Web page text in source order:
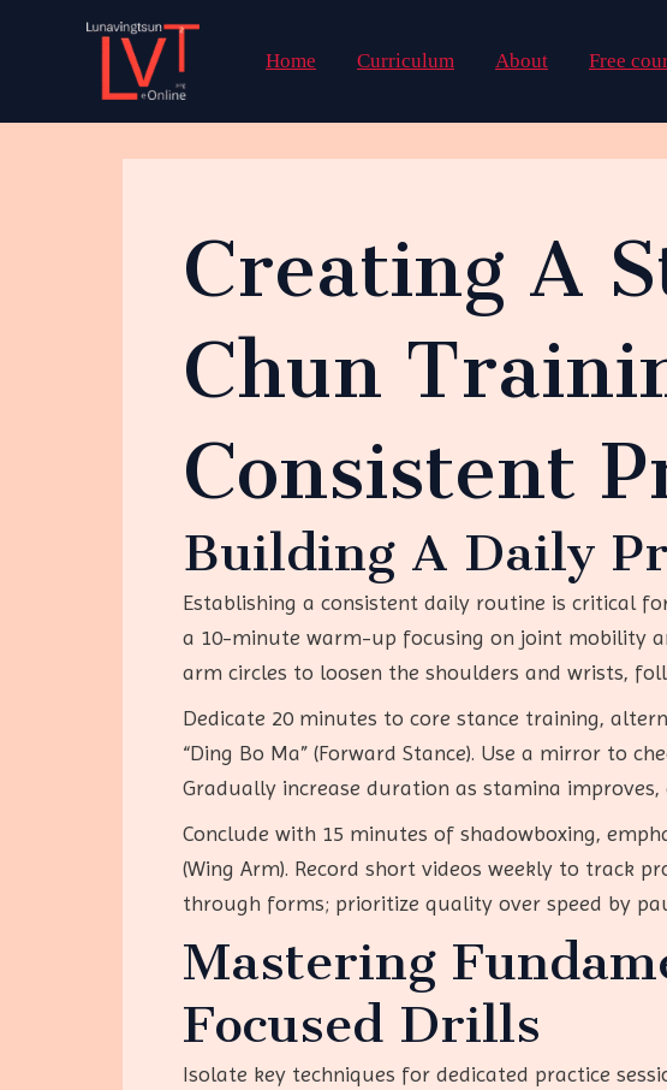
Home Curriculum About Free
Creating A
Chun
Consistent
Building A Daily
Establishing a consistent daily routine is critical
a 10-minute warm-up focusing on joint mobility
arm circles to loosen the shoulders and wrists,
Dedicate 20 minutes to core stance training,
“Ding Bo Ma” (Forward Stance). Use a mirror to
Gradually increase duration as stamina
Conclude with 15 minutes of shadowboxing,
(Wing Arm). Record short videos weekly to track
through forms; prioritize quality over speed by
Mastering
Focused Drills
Isolate key techniques for dedicated practice